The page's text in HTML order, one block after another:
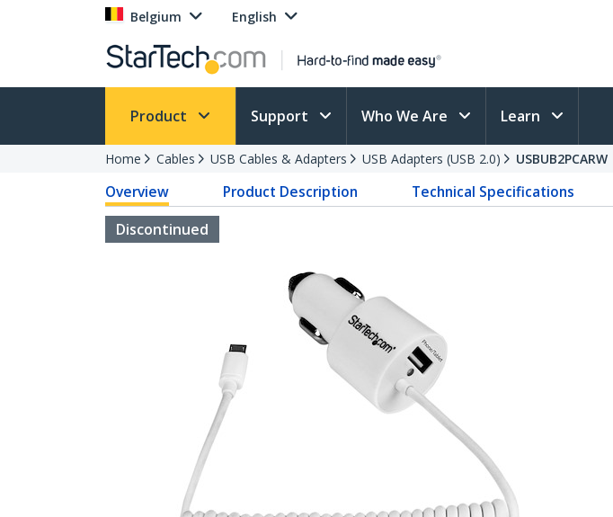
Belgium English
Product Support Who We Are Learn
Home Cables USB Cables & Adapters USB Adapters (USB 2.0) USBUB2PCARW
Overview Product Description Technical Specifications
Discontinued